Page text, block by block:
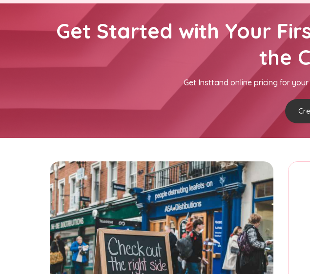
Get Started with Your
the
Get Insttand online pricing for